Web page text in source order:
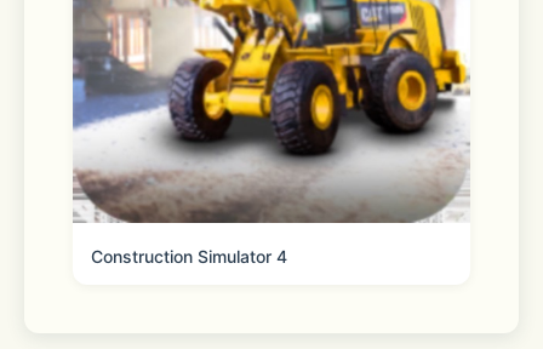
Construction Simulator 4